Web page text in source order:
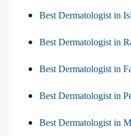
Best Dermatologist in
Best Dermatologist in
Best Dermatologist in
Best Dermatologist in
Best Dermatologist in